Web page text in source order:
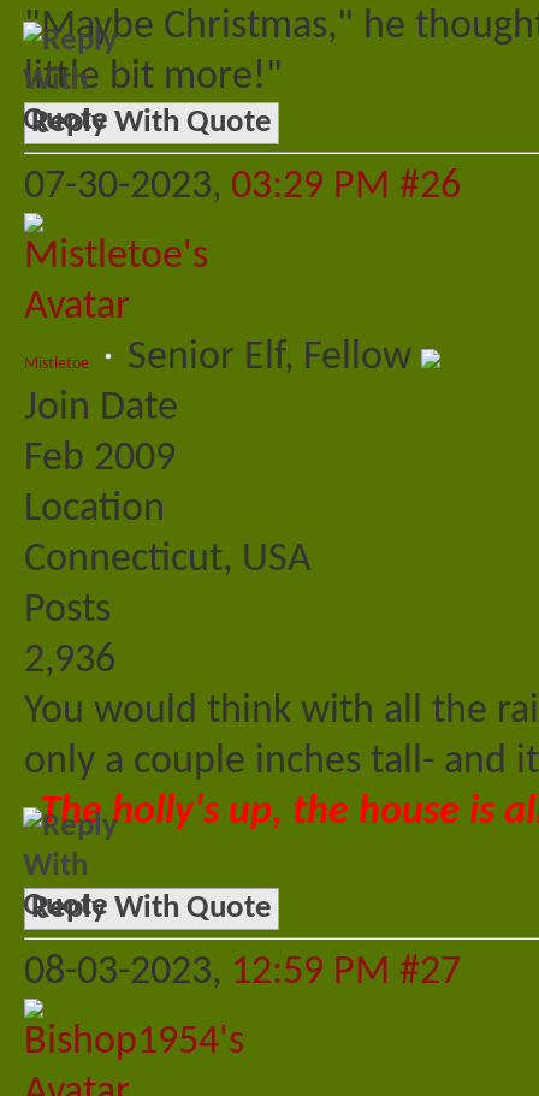
"Maybe Christmas," he
little bit more!"
Reply With Quote
07-30-2023, 03:29 PM #26
Mistletoe
Senior Elf, Fellow
Join Date
Feb 2009
Location
Connecticut, USA
Posts
2,936
You would think with all the
only a couple inches tall- and
The holly's up, the house is
Reply With Quote
08-03-2023, 12:59 PM #27